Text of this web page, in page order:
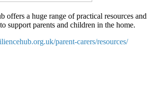
offers a huge range of practical resources and
support parents and children in the home.
parent-carers/resources/